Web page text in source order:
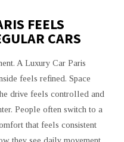
FEELS
CARS
A Luxury Car Paris
feels refined. Space
drive feels controlled and
People often switch to a
that feels consistent